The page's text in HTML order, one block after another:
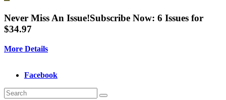
Never Miss An Issue!Subscribe Now: 6 Issues for
$34.97
More Details
Facebook